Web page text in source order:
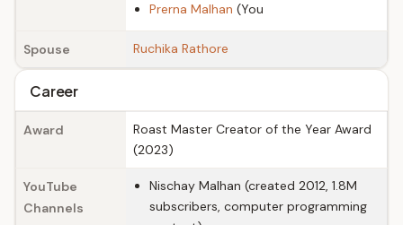
Prerna Malhan (You
Spouse Ruchika Rathore
Career
Award
Roast Master Creator of the Year Award
(2023)
YouTube
Channels
Nischay Malhan (created 2012, 1.8M
subscribers, computer programming